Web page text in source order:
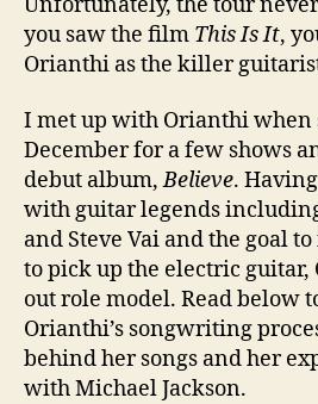
you saw the film This Is It,
Orianthi as the killer
I met up with Orianthi when
December for a few shows
debut album,Believe.
with guitar legends
and Steve Vai and the goal
to pick up the electric guitar,
out role model. Read below
Orianthi’s songwriting
behind her songs and her
with Michael Jackson.